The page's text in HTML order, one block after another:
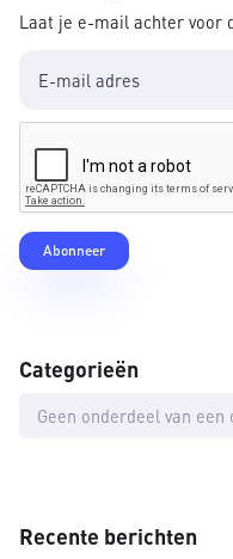
Laat je e-mail achter voor
Categorieën
Geen onderdeel van een
Recente berichten